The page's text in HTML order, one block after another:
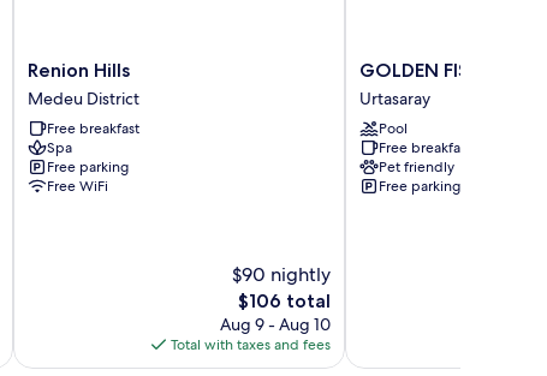
Renion
Hills
Medeu
District
Renion Hills
Medeu District
Free breakfast
Spa
Free parking
Free WiFi
$90 nightly
The
price
is
$106
$106 total
Aug 9 - Aug 10
Total with taxes and fees
GOLDEN
FISH
GROUP
Urtasaray
GOLDEN FISH
Urtasaray
Pool
Free breakfast
Pet friendly
Free parking